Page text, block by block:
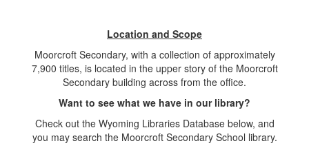
Location and Scope
Moorcroft Secondary, with a collection of approximately
7,900 titles, is located in the upper story of the Moorcroft
Secondary building across from the office.
Want to see what we have in our library?
Check out the Wyoming Libraries Database below, and
you may search the Moorcroft Secondary School library.